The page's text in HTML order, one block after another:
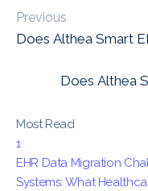
Previous
Does Althea Smart
Does Althea
Most Read
1
EHR Data Migration
Systems: What